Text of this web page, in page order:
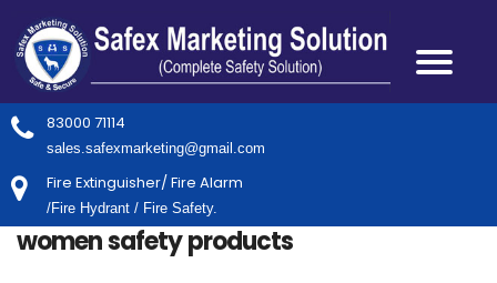
83000 71114
sales.safexmarketing@gmail.com
Fire Extinguisher/ Fire Alarm
/Fire Hydrant / Fire Safety.
women safety products